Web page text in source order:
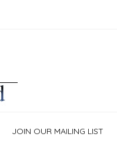
JOIN OUR MAILING LIST